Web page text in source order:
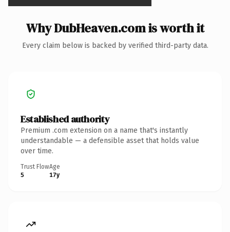
Why DubHeaven.com is worth it
Every claim below is backed by verified third-party data.
Established authority
Premium .com extension on a name that's instantly
understandable — a defensible asset that holds value
over time.
Trust Flow
5
Age
17y